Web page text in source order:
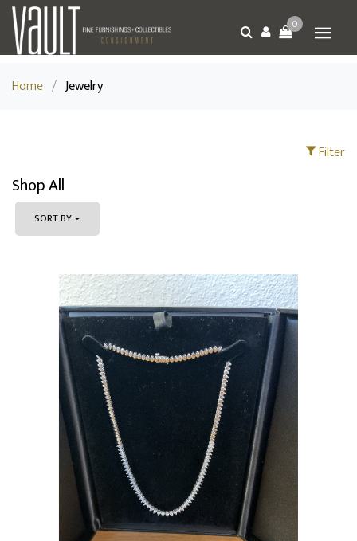
0
Home / Jewelry
Filter
Shop All
SORT BY